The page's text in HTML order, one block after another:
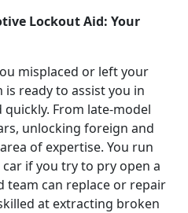
Lockout Aid: Your
misplaced or left your
is ready to assist you in
From late-model
unlocking foreign and
of expertise. You run
if you try to pry open a
can replace or repair
at extracting broken